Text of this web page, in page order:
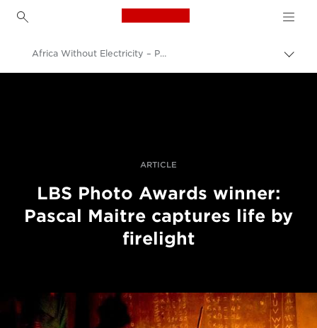
Canon Logo, back to
Africa Without Electricity – Photographer Pascal Maitre Captures Life By Firelight
ARTICLE
LBS Photo Awards winner:
Pascal Maitre captures life by
firelight